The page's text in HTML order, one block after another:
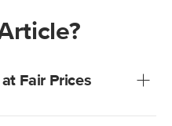
Fair Prices